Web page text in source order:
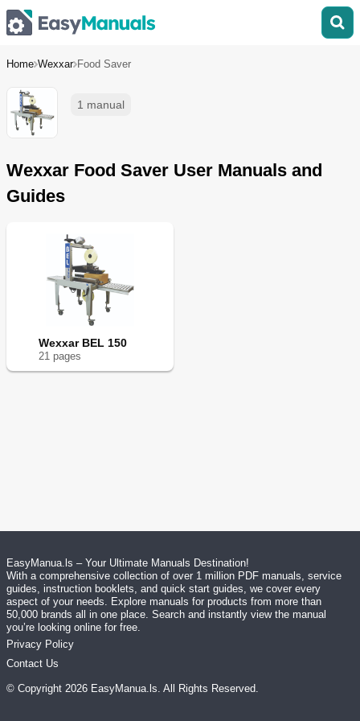
Home Wexxar Food Saver
1 manual
Wexxar Food Saver User Manuals and
Guides
Wexxar BEL 150
21 pages
EasyManua.ls – Your Ultimate Manuals Destination!
With a comprehensive collection of over 1 million PDF manuals, service
guides, instruction booklets, and quick start guides, we cover every
aspect of your needs. Explore manuals for products from more than
50,000 brands all in one place. Search and instantly view the manual
you’re looking online for free.
Privacy Policy
Contact Us
© Copyright 2026 EasyManua.ls. All Rights Reserved.